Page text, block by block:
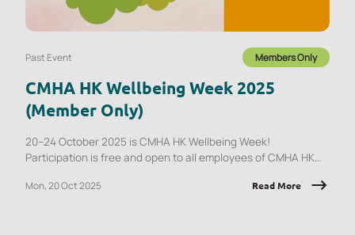
Past Event Members Only
CMHA HK Wellbeing Week 2025
(Member Only)
20–24 October 2025 is CMHA HK Wellbeing Week!
Participation is free and open to all employees of CMHA HK
Mon, 20 Oct 2025 Read More